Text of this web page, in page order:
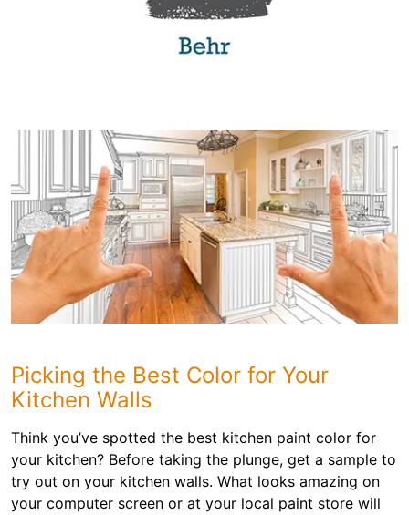
Picking the Best Color for Your
Kitchen Walls
Think you’ve spotted the best kitchen paint color for
your kitchen? Before taking the plunge, get a sample to
try out on your kitchen walls. What looks amazing on
your computer screen or at your local paint store will